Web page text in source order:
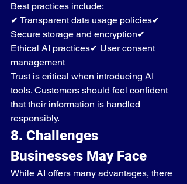
Best practices include:
✔ Transparent data usage policies✔
Secure storage and encryption✔
Ethical AI practices✔ User consent
management
Trust is critical when introducing AI
tools. Customers should feel confident
that their information is handled
responsibly.
8. Challenges
Businesses May Face
While AI offers many advantages, there